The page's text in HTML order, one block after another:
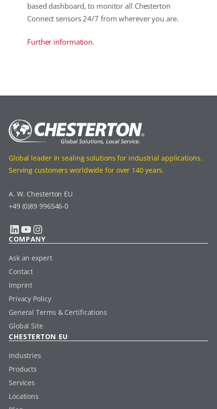
based dashboard, to monitor all Chesterton
Connect sensors 24/7 from wherever you are.
Further information.
Global leader in sealing solutions for industrial applications.
Serving customers worldwide for over 140 years.
A. W. Chesterton EU
+49 (0)89 996546-0
LinkedIn YouTube Instagram
COMPANY
Ask an expert
Contact
Imprint
Privacy Policy
General Terms & Certifications
Global Site
CHESTERTON EU
Industries
Products
Services
Locations